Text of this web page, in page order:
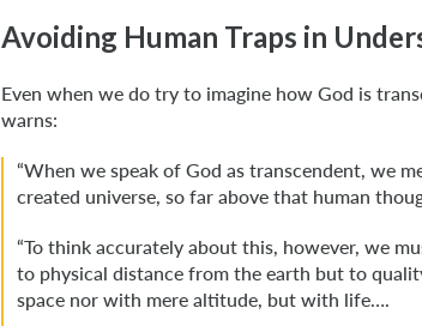
Avoiding Human Traps in
Even when we do try to imagine how God is
warns:
“When we speak of God as transcendent, we
created universe, so far above that human
“To think accurately about this, however, we
to physical distance from the earth but to
space nor with mere altitude, but with life….